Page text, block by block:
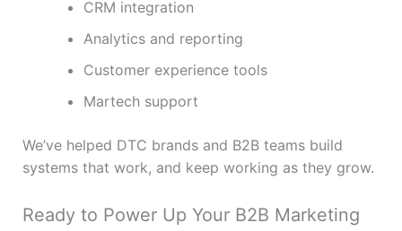
CRM integration
Analytics and reporting
Customer experience tools
Martech support
We’ve helped DTC brands and B2B teams build
systems that work, and keep working as they grow.
Ready to Power Up Your B2B Marketing